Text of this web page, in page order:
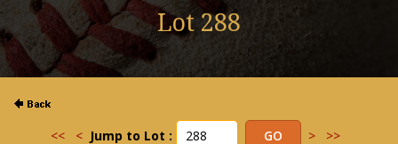
Lot 288
<< < Jump to Lot : > >>